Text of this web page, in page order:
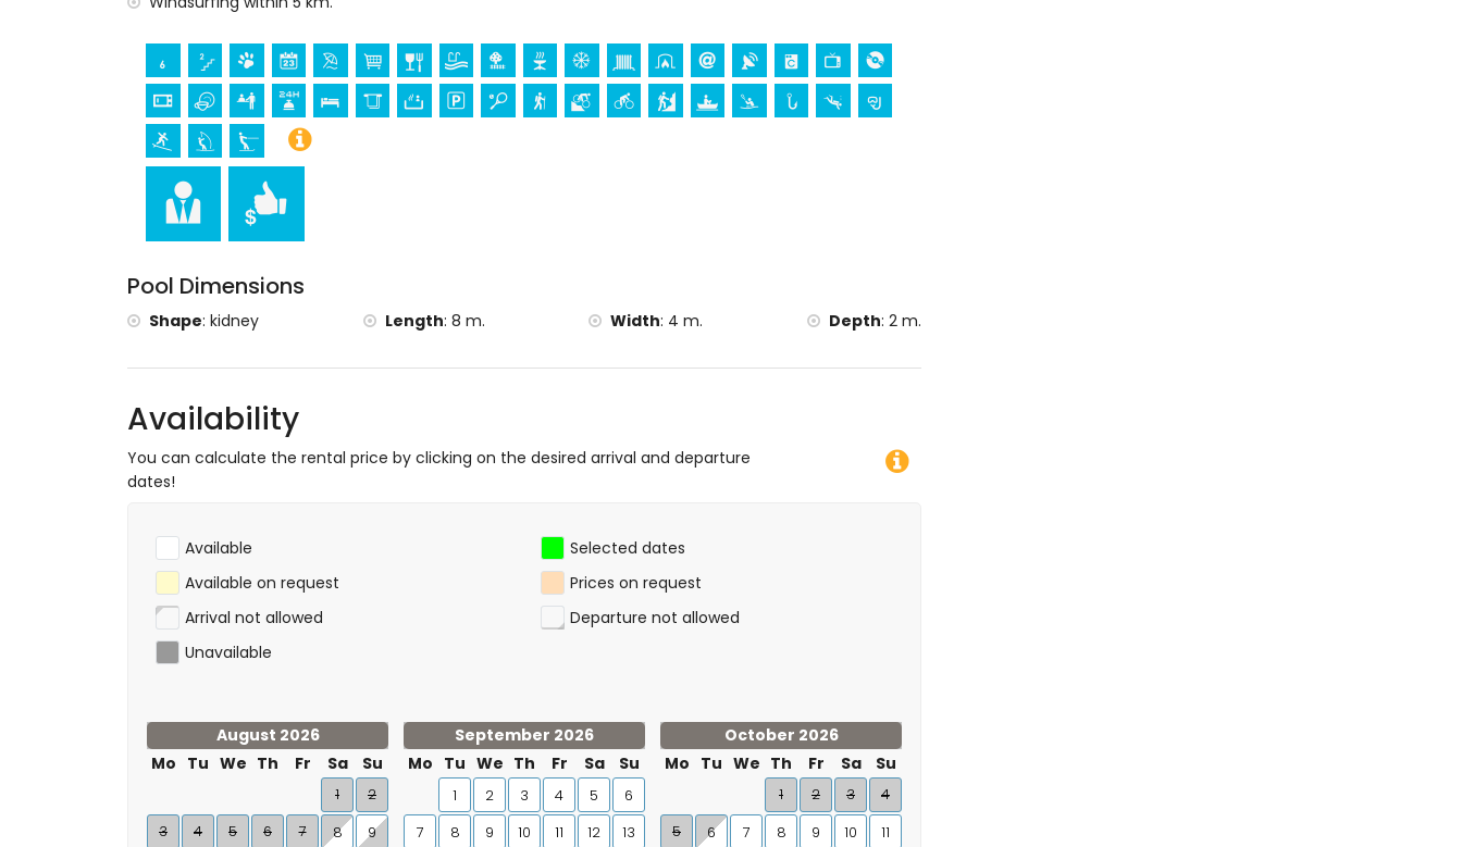
surfing, windsurfing and water skiing (within 5 kilometres of the villa)
Pool Dimensions
Shape: kidney Length: 8 m. Width: 4 m. Depth: 2 m.
Availability
You can calculate the rental price by clicking on the desired arrival and departure
dates!
Available
Selected dates
Available on request
Prices on request
Arrival not allowed
Departure not allowed
Unavailable
August 2026
Mo Tu We Th Fr Sa Su
1
2
3
4 5 6 7 8
9
September 2026
Mo Tu We Th Fr Sa Su
1 2 3 4 5
6
7
8 9 10 11 12
13
October 2026
Mo Tu We Th Fr Sa Su
1 2 3
4
5
6 7 8 9 10
11